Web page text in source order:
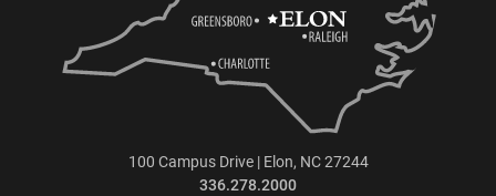
100 Campus Drive | Elon, NC 27244
336.278.2000